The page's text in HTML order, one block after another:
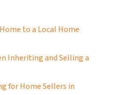
to a Local Home
Inheriting and Selling a
for Home Sellers in